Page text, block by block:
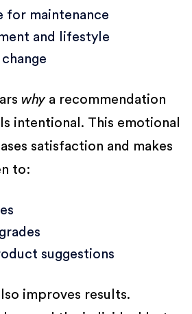
for maintenance
and lifestyle
whya recommendation
intentional. This emotional
satisfaction and makes
to:
suggestions
improves results.